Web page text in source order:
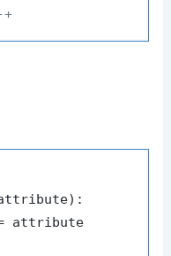
):
attribute